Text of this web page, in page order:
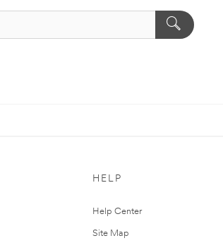
HELP
Help Center
Site Map